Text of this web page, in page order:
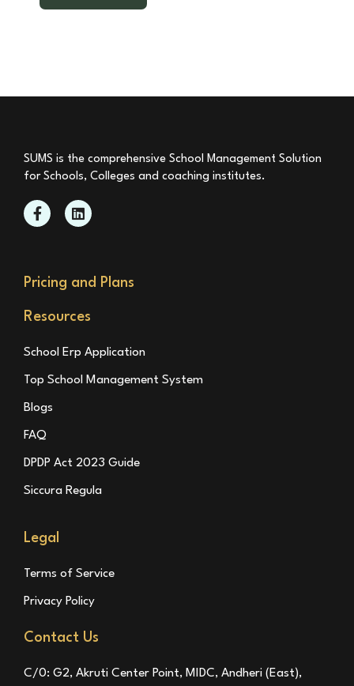
SUMS is the comprehensive School Management Solution
for Schools, Colleges and coaching institutes.
Pricing and Plans
Resources
School Erp Application
Top School Management System
Blogs
FAQ
DPDP Act 2023 Guide
Siccura Regula
Legal
Terms of Service
Privacy Policy
Contact Us
C/0: G2, Akruti Center Point, MIDC, Andheri (East),